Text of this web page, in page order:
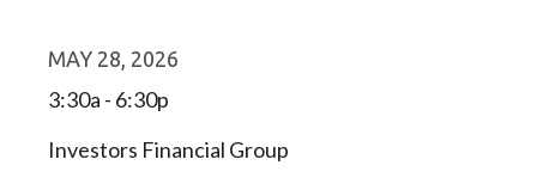
MAY 28, 2026
3:30a - 6:30p
Investors Financial Group